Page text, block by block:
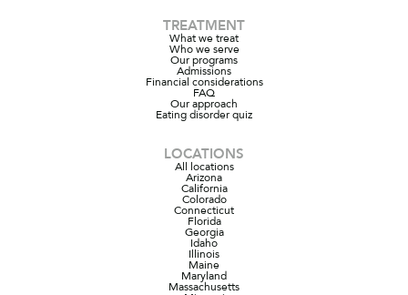
TREATMENT
What we treat
Who we serve
Our programs
Admissions
Financial considerations
FAQ
Our approach
Eating disorder quiz
LOCATIONS
All locations
Arizona
California
Colorado
Connecticut
Florida
Georgia
Idaho
Illinois
Maine
Maryland
Massachusetts